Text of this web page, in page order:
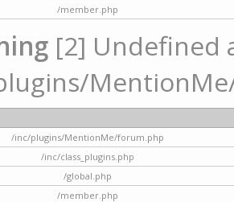
/member.php
[2] Undefined
/inc/plugins/MentionMe/forum.php
/inc/class_plugins.php
/global.php
/member.php